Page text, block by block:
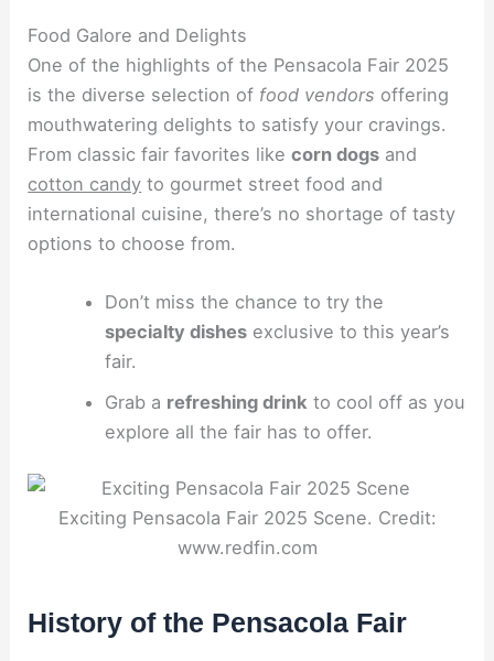
Food Galore and Delights
One of the highlights of the Pensacola Fair 2025
is the diverse selection of food vendors offering
mouthwatering delights to satisfy your cravings.
From classic fair favorites likecorn dogs and
cotton candy to gourmet street food and
international cuisine, there’s no shortage of tasty
options to choose from.
Don’t miss the chance to try the
specialty dishesexclusive to this year’s
fair.
Grab a refreshing drink to cool off as you
explore all the fair has to offer.
Exciting Pensacola Fair 2025 Scene. Credit:
www.redfin.com
History of the Pensacola Fair